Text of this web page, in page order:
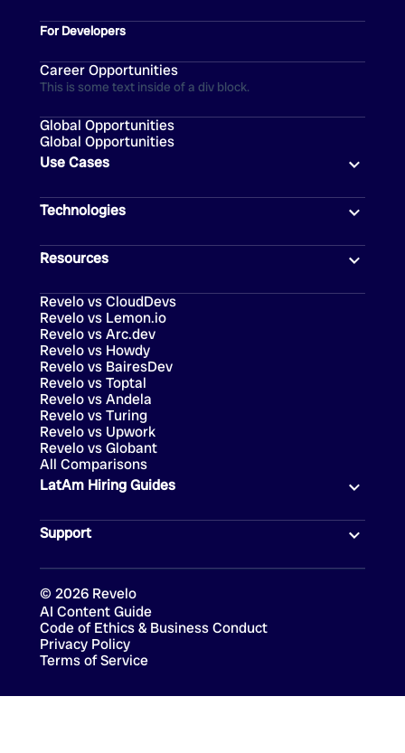
For Developers
Career Opportunities
This is some text inside of a div block.
Global Opportunities
Global Opportunities
Technologies
Use Cases
Resources
Revelo vs Toptal
Revelo vs Turing
Revelo vs CloudDevs
Revelo vs Lemon.io
Revelo vs Arc.dev
Revelo vs Howdy
Revelo vs BairesDev
Revelo vs Andela
Revelo vs Upwork
Revelo vs Globant
All Comparisons
LatAm Hiring Guides
Support
© 2026 Revelo
AI Content Guide
Code of Ethics & Business Conduct
Privacy Policy
Terms of Service